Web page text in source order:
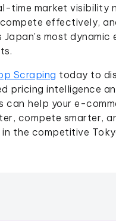
time market visibility
effectively,
Japan's most dynamic
Scraping today to
pricing intelligence
can help your e-
compete smarter,
the competitive